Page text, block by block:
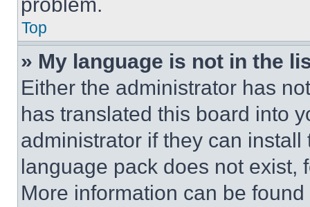
Top
» My language is not in the
Either the administrator has
has translated this board into
administrator if they can
language pack does not exist,
More information can be